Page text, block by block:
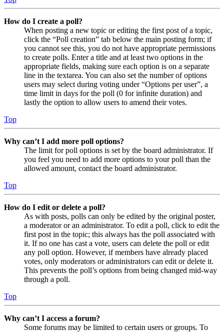
How do I create a poll?
When posting a new topic or editing the first post of a topic,
click the “Poll creation” tab below the main posting form; if
you cannot see this, you do not have appropriate permissions
to create polls. Enter a title and at least two options in the
appropriate fields, making sure each option is on a separate
line in the textarea. You can also set the number of options
users may select during voting under “Options per user”, a
time limit in days for the poll (0 for infinite duration) and
lastly the option to allow users to amend their votes.
Top
Why can’t I add more poll options?
The limit for poll options is set by the board administrator. If
you feel you need to add more options to your poll than the
allowed amount, contact the board administrator.
Top
How do I edit or delete a poll?
As with posts, polls can only be edited by the original poster,
a moderator or an administrator. To edit a poll, click to edit the
first post in the topic; this always has the poll associated with
it. If no one has cast a vote, users can delete the poll or edit
any poll option. However, if members have already placed
votes, only moderators or administrators can edit or delete it.
This prevents the poll’s options from being changed mid-way
through a poll.
Top
Why can’t I access a forum?
Some forums may be limited to certain users or groups. To